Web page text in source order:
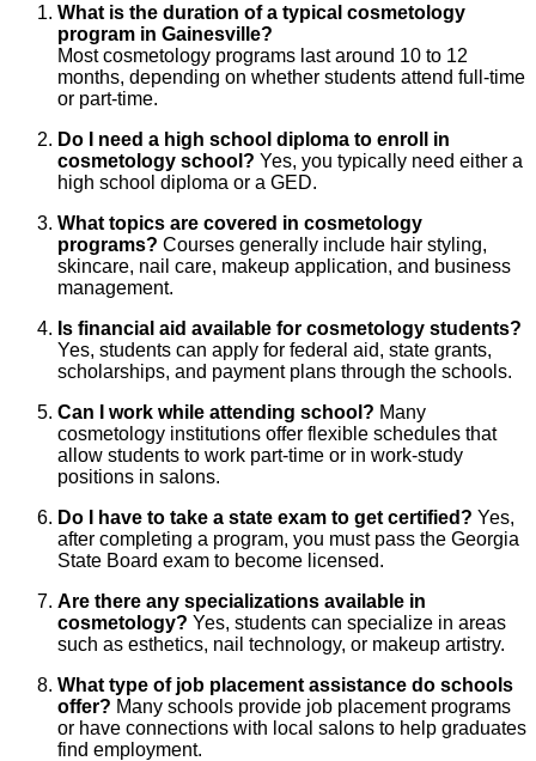
What is the duration of a typical cosmetology
program in Gainesville?
Most cosmetology programs last around 10 to 12
months, depending on whether students attend full-time
or part-time.
Do I need a high school diploma to enroll in
cosmetology school? Yes, you typically need either a
high school diploma or a GED.
What topics are covered in cosmetology
programs? Courses generally include hair styling,
skincare, nail care, makeup application, and business
management.
Is financial aid available for cosmetology students?
Yes, students can apply for federal aid, state grants,
scholarships, and payment plans through the schools.
Can I work while attending school? Many
cosmetology institutions offer flexible schedules that
allow students to work part-time or in work-study
positions in salons.
Do I have to take a state exam to get certified? Yes,
after completing a program, you must pass the Georgia
State Board exam to become licensed.
Are there any specializations available in
cosmetology? Yes, students can specialize in areas
such as esthetics, nail technology, or makeup artistry.
What type of job placement assistance do schools
offer? Many schools provide job placement programs
or have connections with local salons to help graduates
find employment.